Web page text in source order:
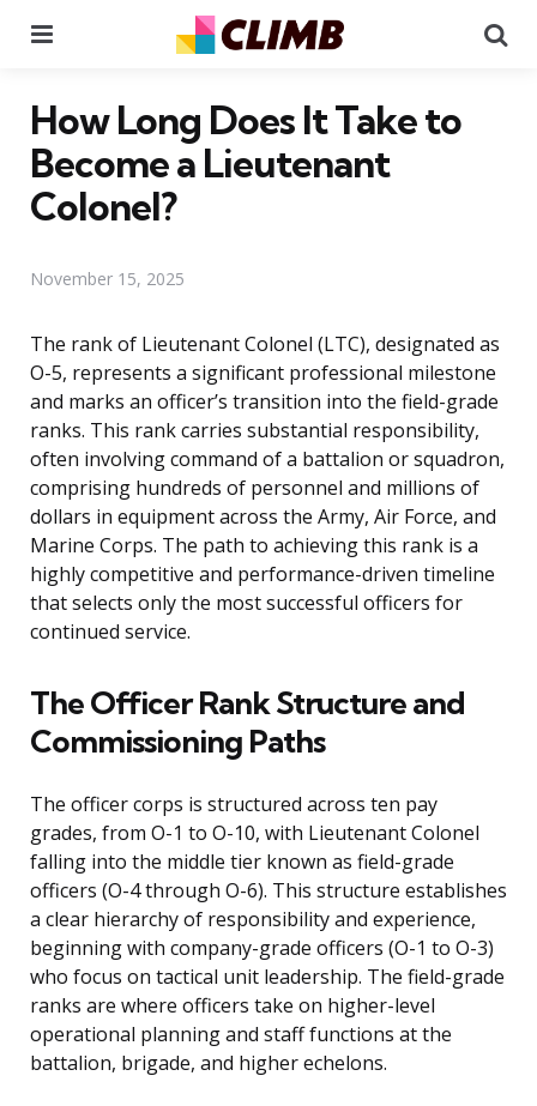
How Long Does It Take to
Become a Lieutenant
Colonel?
November 15, 2025
The rank of Lieutenant Colonel (LTC), designated as
O-5, represents a significant professional milestone
and marks an officer’s transition into the field-grade
ranks. This rank carries substantial responsibility,
often involving command of a battalion or squadron,
comprising hundreds of personnel and millions of
dollars in equipment across the Army, Air Force, and
Marine Corps. The path to achieving this rank is a
highly competitive and performance-driven timeline
that selects only the most successful officers for
continued service.
The Officer Rank Structure and
Commissioning Paths
The officer corps is structured across ten pay
grades, from O-1 to O-10, with Lieutenant Colonel
falling into the middle tier known as field-grade
officers (O-4 through O-6). This structure establishes
a clear hierarchy of responsibility and experience,
beginning with company-grade officers (O-1 to O-3)
who focus on tactical unit leadership. The field-grade
ranks are where officers take on higher-level
operational planning and staff functions at the
battalion, brigade, and higher echelons.